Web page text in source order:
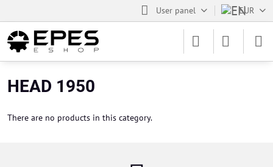
User panel EUR
HEAD 1950
There are no products in this category.